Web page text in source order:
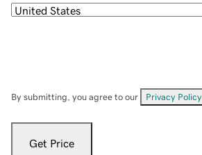
By submitting, you agree to our Privacy Policy
Get Price